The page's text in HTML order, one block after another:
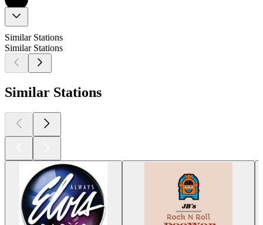
Similar Stations
Similar Stations
Similar Stations